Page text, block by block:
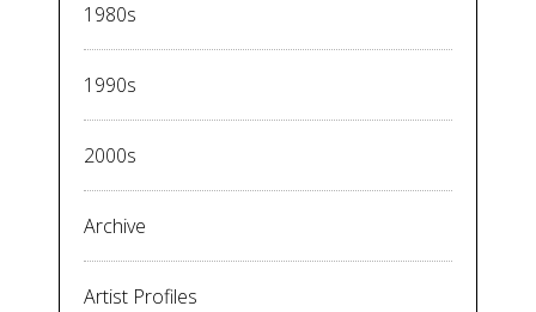
1980s
1990s
2000s
Archive
Artist Profiles